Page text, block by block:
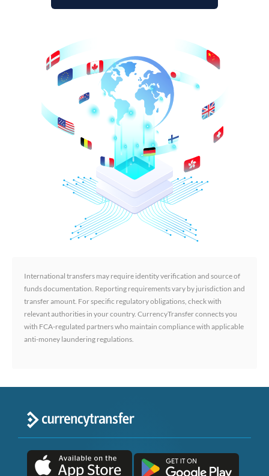
International transfers may require identity verification and source of
funds documentation. Reporting requirements vary by jurisdiction and
transfer amount. For specific regulatory obligations, check with
relevant authorities in your country. CurrencyTransfer connects you
with FCA-regulated partners who maintain compliance with applicable
anti-money laundering regulations.